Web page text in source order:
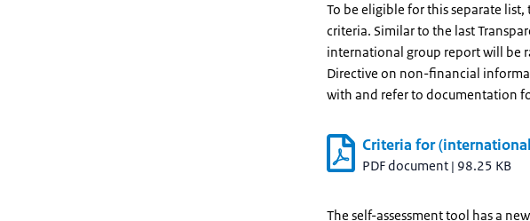
To be eligible for this separate
criteria. Similar to the last
international group report will be
Directive on non-financial
with and refer to documentation
Criteria for
PDF document | 98.25 KB
The self-assessment tool has a